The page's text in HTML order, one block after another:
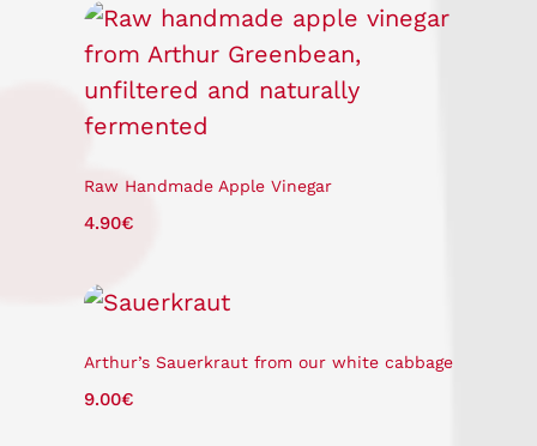
Raw Handmade Apple Vinegar
4.90€
Arthur’s Sauerkraut from our white cabbage
9.00€